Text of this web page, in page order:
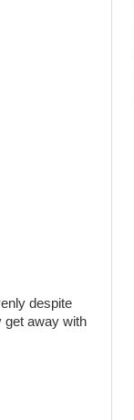
despite
get away with